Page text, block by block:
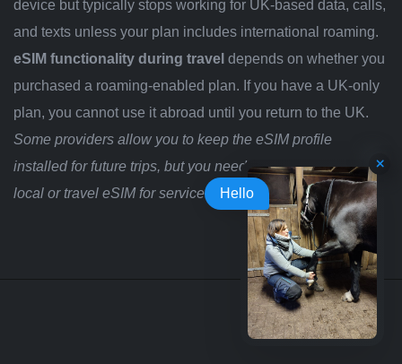
device but typically stops working for UK-based data, calls,
and texts unless your plan includes international roaming.
eSIM functionality during travel depends on whether you
purchased a roaming-enabled plan. If you have a UK-only
plan, you cannot use it abroad until you return to the UK.
Some providers allow you to keep the eSIM profile
installed for future trips, but you need to purchase a new
local or travel eSIM for service in your destination country.
Hello